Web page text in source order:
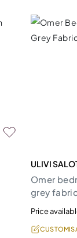
ULIVI
Omer
grey fabric
Price